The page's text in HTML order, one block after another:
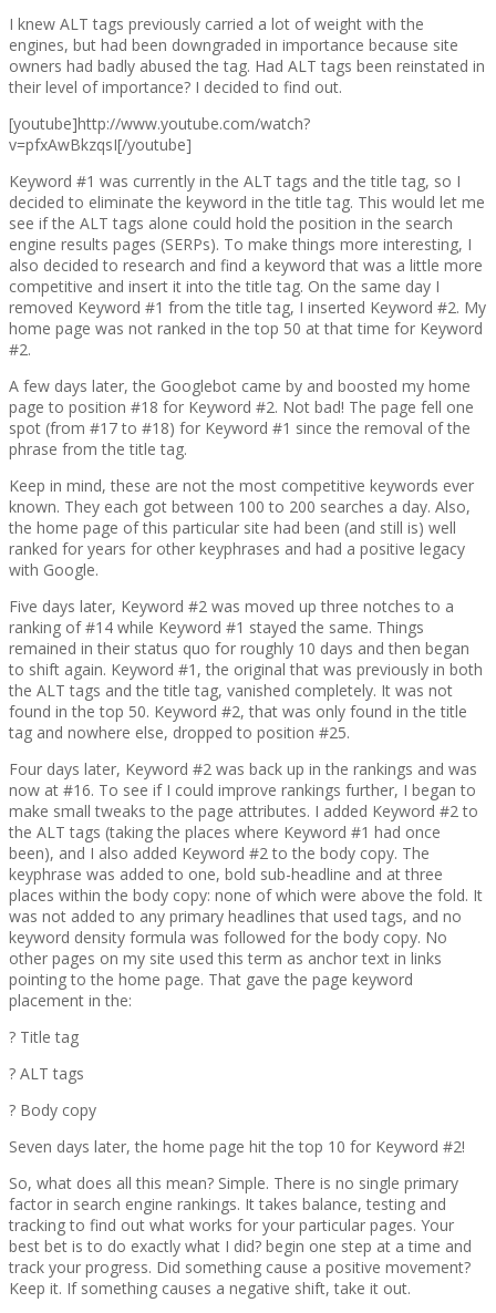
I knew ALT tags previously carried a lot of weight with the
engines, but had been downgraded in importance because site
owners had badly abused the tag. Had ALT tags been reinstated in
their level of importance? I decided to find out.
[youtube]http://www.youtube.com/watch?
v=pfxAwBkzqsI[/youtube]
Keyword #1 was currently in the ALT tags and the title tag, so I
decided to eliminate the keyword in the title tag. This would let me
see if the ALT tags alone could hold the position in the search
engine results pages (SERPs). To make things more interesting, I
also decided to research and find a keyword that was a little more
competitive and insert it into the title tag. On the same day I
removed Keyword #1 from the title tag, I inserted Keyword #2. My
home page was not ranked in the top 50 at that time for Keyword
#2.
A few days later, the Googlebot came by and boosted my home
page to position #18 for Keyword #2. Not bad! The page fell one
spot (from #17 to #18) for Keyword #1 since the removal of the
phrase from the title tag.
Keep in mind, these are not the most competitive keywords ever
known. They each got between 100 to 200 searches a day. Also,
the home page of this particular site had been (and still is) well
ranked for years for other keyphrases and had a positive legacy
with Google.
Five days later, Keyword #2 was moved up three notches to a
ranking of #14 while Keyword #1 stayed the same. Things
remained in their status quo for roughly 10 days and then began
to shift again. Keyword #1, the original that was previously in both
the ALT tags and the title tag, vanished completely. It was not
found in the top 50. Keyword #2, that was only found in the title
tag and nowhere else, dropped to position #25.
Four days later, Keyword #2 was back up in the rankings and was
now at #16. To see if I could improve rankings further, I began to
make small tweaks to the page attributes. I added Keyword #2 to
the ALT tags (taking the places where Keyword #1 had once
been), and I also added Keyword #2 to the body copy. The
keyphrase was added to one, bold sub-headline and at three
places within the body copy: none of which were above the fold. It
was not added to any primary headlines that used tags, and no
keyword density formula was followed for the body copy. No
other pages on my site used this term as anchor text in links
pointing to the home page. That gave the page keyword
placement in the:
? Title tag
? ALT tags
? Body copy
Seven days later, the home page hit the top 10 for Keyword #2!
So, what does all this mean? Simple. There is no single primary
factor in search engine rankings. It takes balance, testing and
tracking to find out what works for your particular pages. Your
best bet is to do exactly what I did? begin one step at a time and
track your progress. Did something cause a positive movement?
Keep it. If something causes a negative shift, take it out.